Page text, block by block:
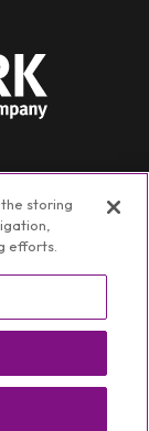
storing
efforts.